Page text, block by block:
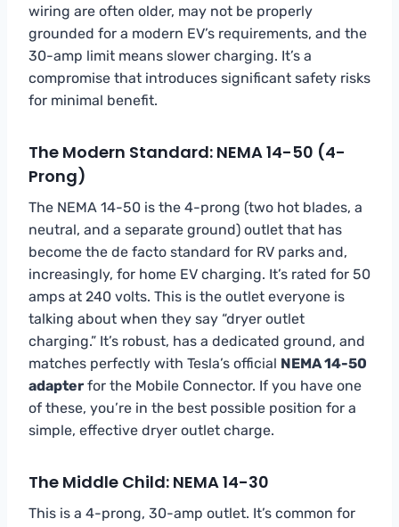
wiring are often older, may not be properly
grounded for a modern EV’s requirements, and the
30-amp limit means slower charging. It’s a
compromise that introduces significant safety risks
for minimal benefit.
The Modern Standard: NEMA 14-50 (4-
Prong)
The NEMA 14-50 is the 4-prong (two hot blades, a
neutral, and a separate ground) outlet that has
become the de facto standard for RV parks and,
increasingly, for home EV charging. It’s rated for 50
amps at 240 volts. This is the outlet everyone is
talking about when they say “dryer outlet
charging.” It’s robust, has a dedicated ground, and
matches perfectly with Tesla’s official NEMA 14-50
adapter for the Mobile Connector. If you have one
of these, you’re in the best possible position for a
simple, effective dryer outlet charge.
The Middle Child: NEMA 14-30
This is a 4-prong, 30-amp outlet. It’s common for